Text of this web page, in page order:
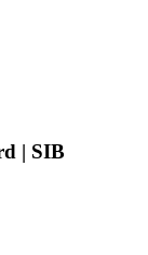
| SIB